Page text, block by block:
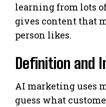
learning from lots
gives content that
person likes.
Definition and
AI marketing uses
guess what